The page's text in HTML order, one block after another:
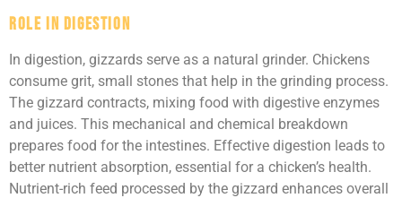
Role in Digestion
In digestion, gizzards serve as a natural grinder. Chickens
consume grit, small stones that help in the grinding process.
The gizzard contracts, mixing food with digestive enzymes
and juices. This mechanical and chemical breakdown
prepares food for the intestines. Effective digestion leads to
better nutrient absorption, essential for a chicken’s health.
Nutrient-rich feed processed by the gizzard enhances overall